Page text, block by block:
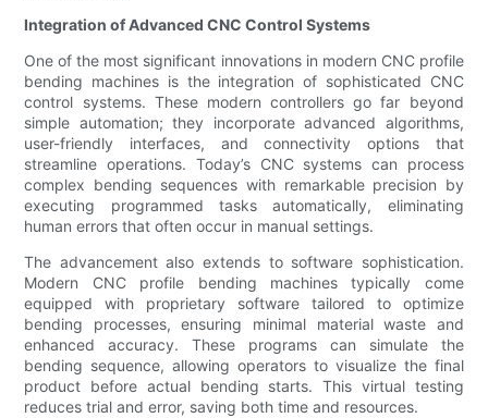
Integration of Advanced CNC Control Systems
One of the most significant innovations in modern CNC profile
bending machines is the integration of sophisticated CNC
control systems. These modern controllers go far beyond
simple automation; they incorporate advanced algorithms,
user-friendly interfaces, and connectivity options that
streamline operations. Today’s CNC systems can process
complex bending sequences with remarkable precision by
executing programmed tasks automatically, eliminating
human errors that often occur in manual settings.
The advancement also extends to software sophistication.
Modern CNC profile bending machines typically come
equipped with proprietary software tailored to optimize
bending processes, ensuring minimal material waste and
enhanced accuracy. These programs can simulate the
bending sequence, allowing operators to visualize the final
product before actual bending starts. This virtual testing
reduces trial and error, saving both time and resources.